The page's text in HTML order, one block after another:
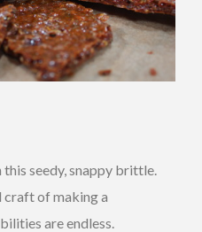
seedy, snappy brittle.
craft of making a
are endless.